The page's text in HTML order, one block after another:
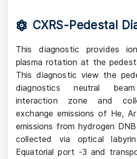
CXRS-Pedestal
This diagnostic provides
plasma rotation at the
This diagnostic view the
diagnostics neutral
interaction zone and
exchange emissions of He,
emissions from hydrogen
collected via optical
Equatorial port -3 and